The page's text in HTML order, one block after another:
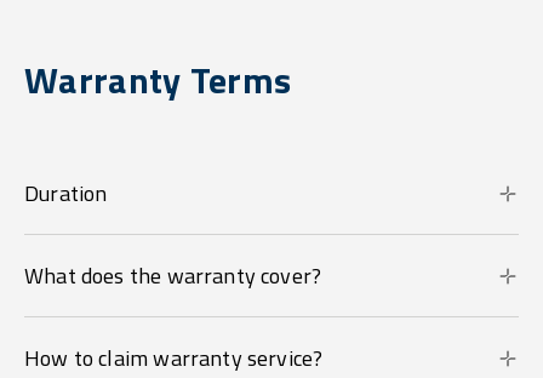
Warranty Terms
Duration
What does the warranty cover?
How to claim warranty service?